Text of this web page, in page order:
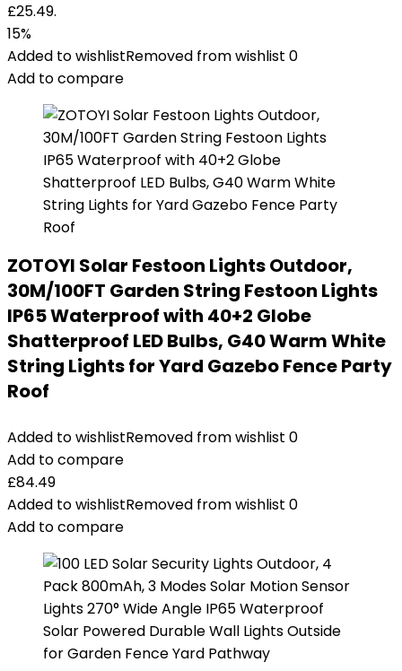
£25.49.
15%
Added to wishlistRemoved from wishlist 0
Add to compare
ZOTOYI Solar Festoon Lights Outdoor,
30M/100FT Garden String Festoon Lights
IP65 Waterproof with 40+2 Globe
Shatterproof LED Bulbs, G40 Warm White
String Lights for Yard Gazebo Fence Party
Roof
Added to wishlistRemoved from wishlist 0
Add to compare
£84.49
Added to wishlistRemoved from wishlist 0
Add to compare